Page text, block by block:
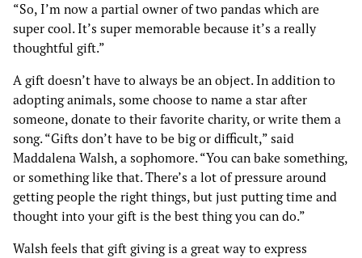
“So, I’m now a partial owner of two pandas which are
super cool. It’s super memorable because it’s a really
thoughtful gift.”
A gift doesn’t have to always be an object. In addition to
adopting animals, some choose to name a star after
someone, donate to their favorite charity, or write them a
song. “Gifts don’t have to be big or difficult,” said
Maddalena Walsh, a sophomore. “You can bake something,
or something like that. There’s a lot of pressure around
getting people the right things, but just putting time and
thought into your gift is the best thing you can do.”
Walsh feels that gift giving is a great way to express